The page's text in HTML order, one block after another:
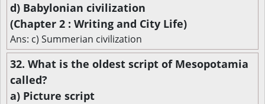
d) Babylonian civilization
(Chapter 2 : Writing and City Life)
Ans: c) Summerian civilization
32. What is the oldest script of Mesopotamia
called?
a) Picture script